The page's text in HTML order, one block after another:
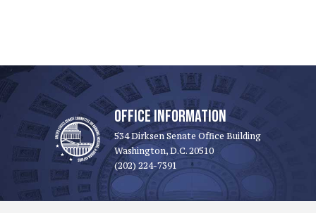
OFFICE INFORMATION
534 Dirksen Senate Office Building
Washington, D.C. 20510
(202) 224-7391